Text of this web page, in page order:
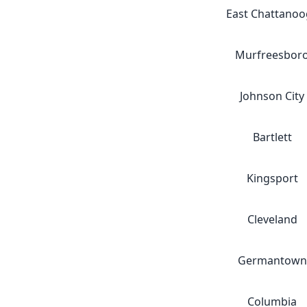
East
Johnson City
Bartlett
Kingsport
Cleveland
Germantown
Columbia